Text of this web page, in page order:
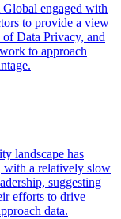
engaged with
to provide a view
Data Privacy, and
to approach
landscape has
with a relatively slow
suggesting
efforts to drive
data.